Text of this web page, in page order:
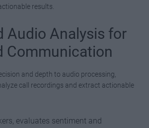
results.
Audio Analysis for
Communication
and depth to audio processing,
call recordings and extract actionable
evaluates sentiment and